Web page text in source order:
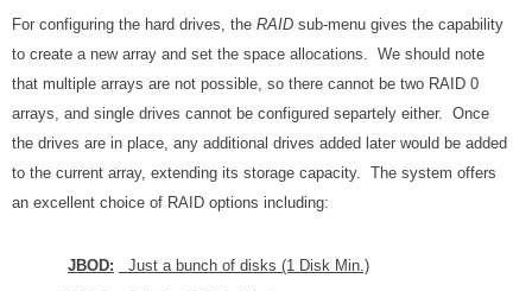
For configuring the hard drives, the RAID sub-menu gives the capability
to create a new array and set the space allocations. We should note
that multiple arrays are not possible, so there cannot be two RAID 0
arrays, and single drives cannot be configured separtely either. Once
the drives are in place, any additional drives added later would be added
to the current array, extending its storage capacity. The system offers
an excellent choice of RAID options including:
JBOD:
Just a bunch of disks (1 Disk Min.)